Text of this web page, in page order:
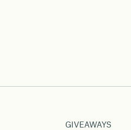
GIVEAWAYS